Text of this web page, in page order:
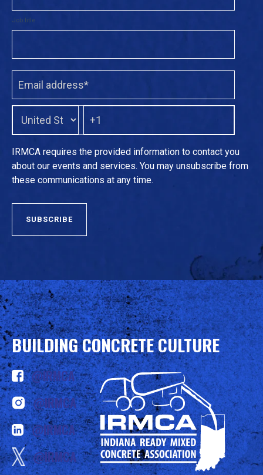
Job title
IRMCA requires the provided information to contact you
about our events and services. You may unsubscribe from
these communications at any time.
BUILDING CONCRETE CULTURE
@IRMCA
@IRMCA
@IRMCA
@IRMCA